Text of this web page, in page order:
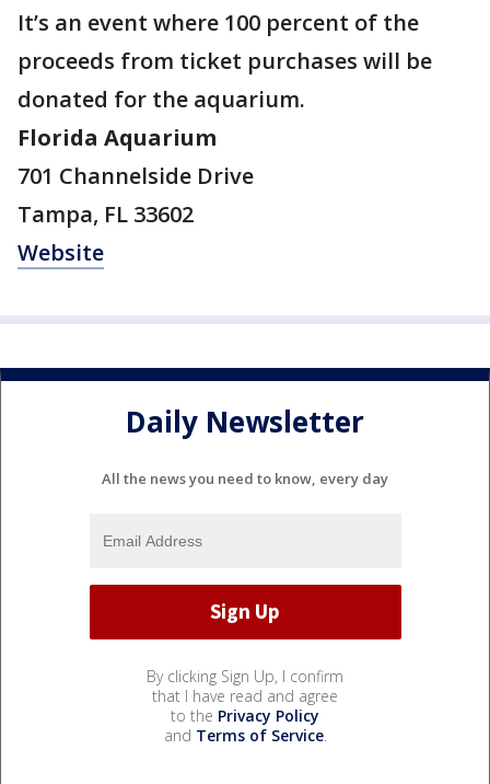
It’s an event where 100 percent of the
proceeds from ticket purchases will be
donated for the aquarium.
Florida Aquarium
701 Channelside Drive
Tampa, FL 33602
Website
Daily Newsletter
All the news you need to know, every day
By clicking Sign Up, I confirm
that I have read and agree
to the Privacy Policy
and Terms of Service.